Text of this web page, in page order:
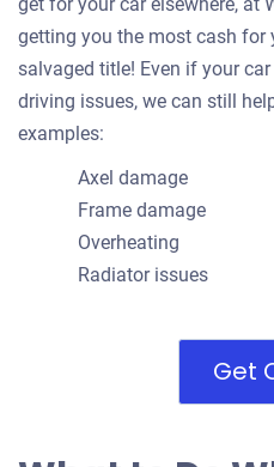
getting you the most cash for
salvaged title! Even if your
driving issues, we can still
examples:
Axel damage
Frame damage
Overheating
Radiator issues
Get